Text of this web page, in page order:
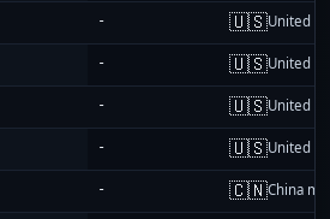
- 🇺🇸United
- 🇺🇸United
- 🇺🇸United
- 🇺🇸United
- 🇨🇳China